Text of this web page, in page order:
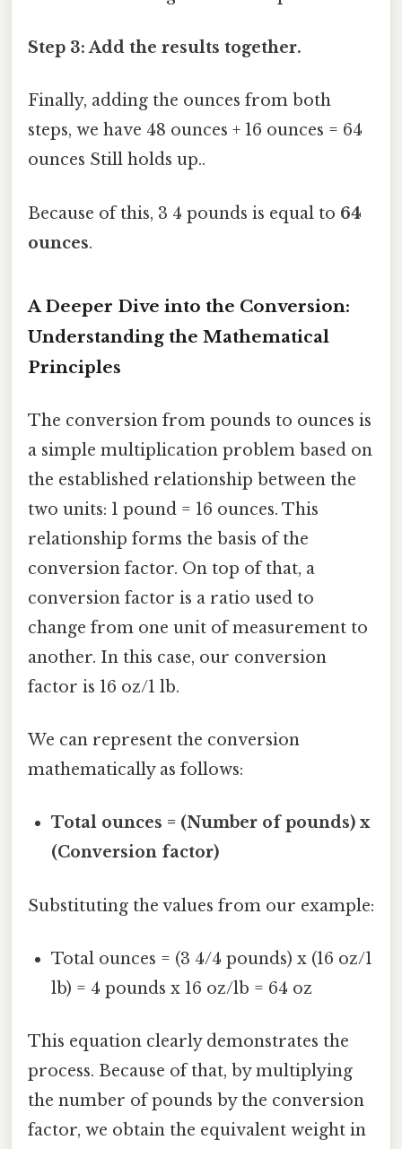
Step 3: Add the results together.
Finally, adding the ounces from both
steps, we have 48 ounces + 16 ounces = 64
ounces Still holds up..
Because of this, 3 4 pounds is equal to 64
ounces.
A Deeper Dive into the Conversion:
Understanding the Mathematical
Principles
The conversion from pounds to ounces is
a simple multiplication problem based on
the established relationship between the
two units: 1 pound = 16 ounces. This
relationship forms the basis of the
conversion factor. On top of that, a
conversion factor is a ratio used to
change from one unit of measurement to
another. In this case, our conversion
factor is 16 oz/1 lb.
We can represent the conversion
mathematically as follows:
Total ounces = (Number of pounds) x
(Conversion factor)
Substituting the values from our example:
Total ounces = (3 4/4 pounds) x (16 oz/1
lb) = 4 pounds x 16 oz/lb = 64 oz
This equation clearly demonstrates the
process. Because of that, by multiplying
the number of pounds by the conversion
factor, we obtain the equivalent weight in